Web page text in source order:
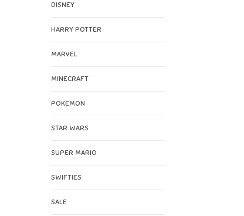
DISNEY
HARRY POTTER
MARVEL
MINECRAFT
POKEMON
STAR WARS
SUPER MARIO
SWIFTIES
SALE